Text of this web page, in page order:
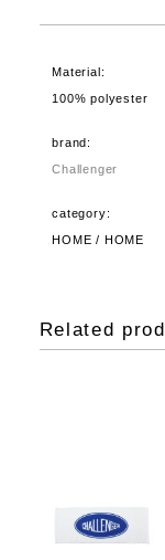
Material:
100% polyester
brand:
Challenger
category:
HOME / HOME
Related